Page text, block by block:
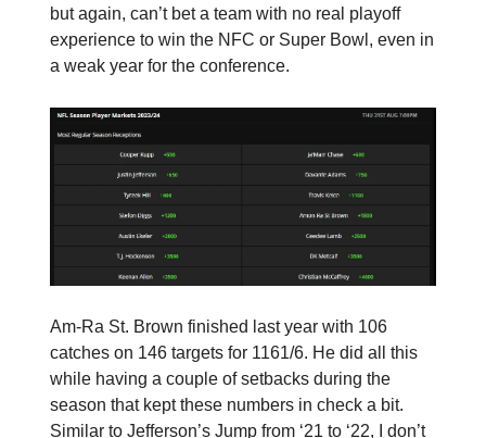
but again, can’t bet a team with no real playoff
experience to win the NFC or Super Bowl, even in
a weak year for the conference.
Am-Ra St. Brown finished last year with 106
catches on 146 targets for 1161/6. He did all this
while having a couple of setbacks during the
season that kept these numbers in check a bit.
Similar to Jefferson’s Jump from ‘21 to ‘22, I don’t